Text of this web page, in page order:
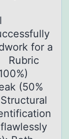
for a
Rubric
(50%